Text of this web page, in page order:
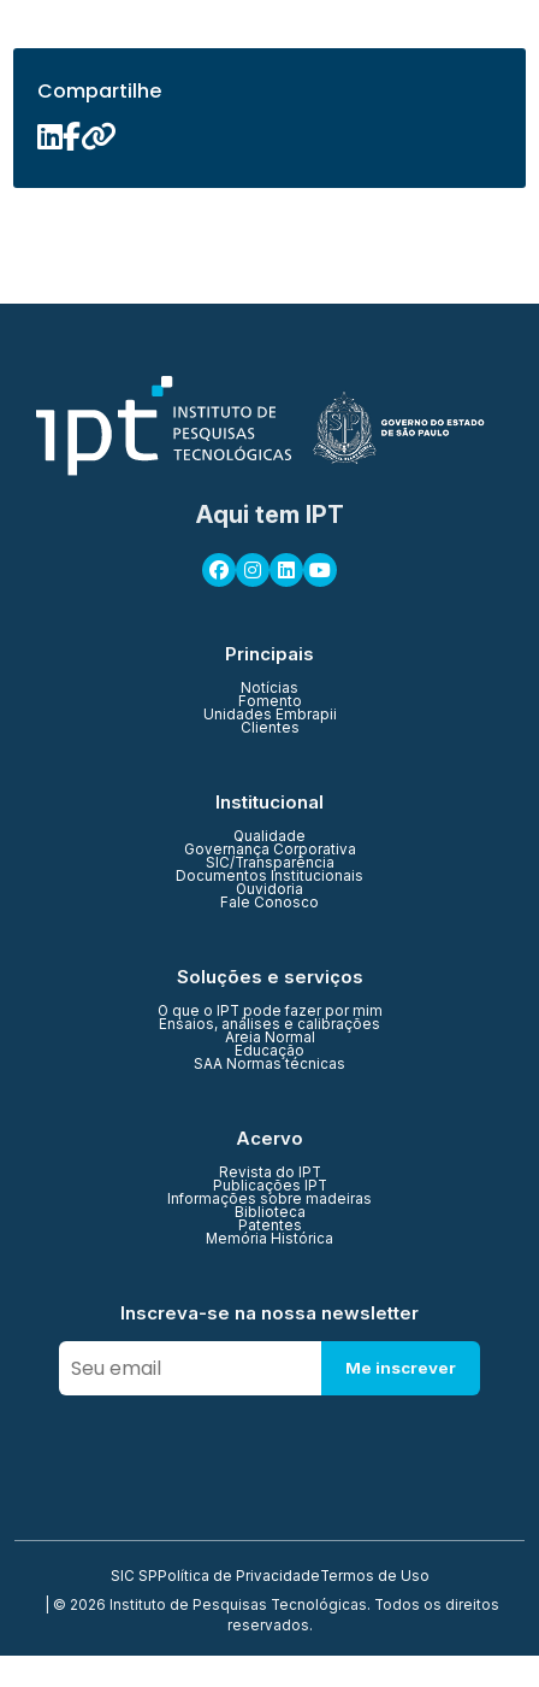
Compartilhe
Aqui tem IPT
Principais
Notícias
Fomento
Unidades Embrapii
Clientes
Institucional
Qualidade
Governança Corporativa
SIC/Transparência
Documentos Institucionais
Ouvidoria
Fale Conosco
Soluções e serviços
O que o IPT pode fazer por mim
Ensaios, análises e calibrações
Areia Normal
Educação
SAA Normas técnicas
Acervo
Revista do IPT
Publicações IPT
Informações sobre madeiras
Biblioteca
Patentes
Memória Histórica
Inscreva-se na nossa newsletter
Me inscrever
SIC SP Política de PrivacidadeTermos de Uso
| © 2026 Instituto de Pesquisas Tecnológicas. Todos os direitos
reservados.